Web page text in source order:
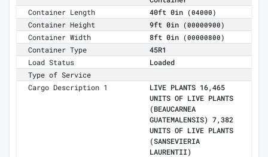
Container Length
40ft 0in (04000)
Container Height 9ft 0in (00000900)
Container Width 8ft 0in (00000800)
Container Type
45R1
Load Status
Loaded
Type of Service
Cargo Description 1
LIVE PLANTS 16,465
UNITS OF LIVE PLANTS
(BEAUCARNEA
GUATEMALENSIS) 7,382
UNITS OF LIVE PLANTS
(SANSEVIERIA
LAURENTII)